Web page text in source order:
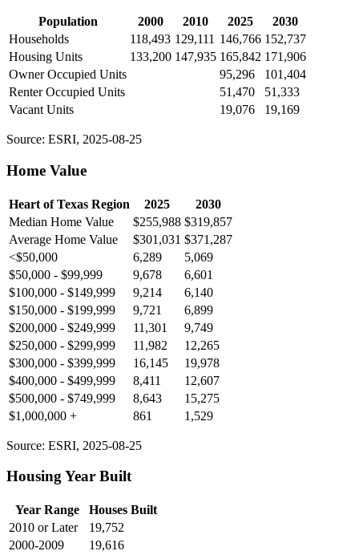
Population 2000 2010 2025
2030
Households
118,493 129,111 146,766 152,737
Housing Units
133,200 147,935 165,842 171,906
Owner Occupied Units
95,296
101,404
Renter Occupied Units
51,470
51,333
Vacant Units
19,076 19,169
Source: ESRI, 2025-08-25
Home Value
Heart of Texas Region 2025
2030
Median Home Value
$255,988 $319,857
Average Home Value
$301,031 $371,287
<$50,000
6,289
5,069
$50,000 - $99,999
9,678
6,601
$100,000 - $149,999
9,214
6,140
$150,000 - $199,999
9,721
6,899
$200,000 - $249,999
11,301
9,749
$250,000 - $299,999
11,982
12,265
$300,000 - $399,999
16,145
19,978
$400,000 - $499,999
8,411
12,607
$500,000 - $749,999
8,643
15,275
$1,000,000 +
861 1,529
Source: ESRI, 2025-08-25
Housing Year Built
Year Range
Houses Built
2010 or Later
19,752
2000-2009
19,616